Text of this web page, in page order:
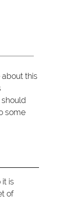
this
some
is
of